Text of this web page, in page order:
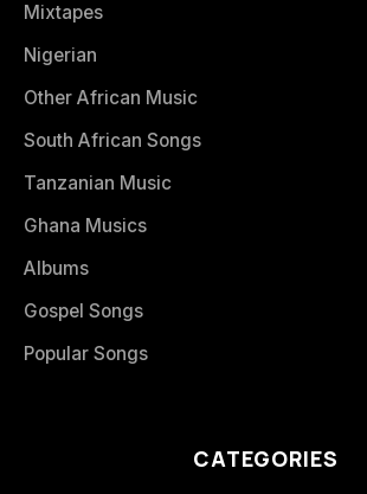
Mixtapes
Nigerian
Other African Music
South African Songs
Tanzanian Music
Ghana Musics
Albums
Gospel Songs
Popular Songs
CATEGORIES